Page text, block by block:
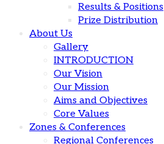
Results & Positions
Prize Distribution
About Us
Gallery
INTRODUCTION
Our Vision
Our Mission
Aims and Objectives
Core Values
Zones & Conferences
Regional Conferences